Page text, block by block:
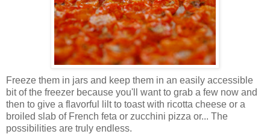
Freeze them in jars and keep them in an easily accessible
bit of the freezer because you'll want to grab a few now and
then to give a flavorful lilt to toast with ricotta cheese or a
broiled slab of French feta or zucchini pizza or... The
possibilities are truly endless.